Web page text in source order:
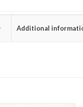
Additional